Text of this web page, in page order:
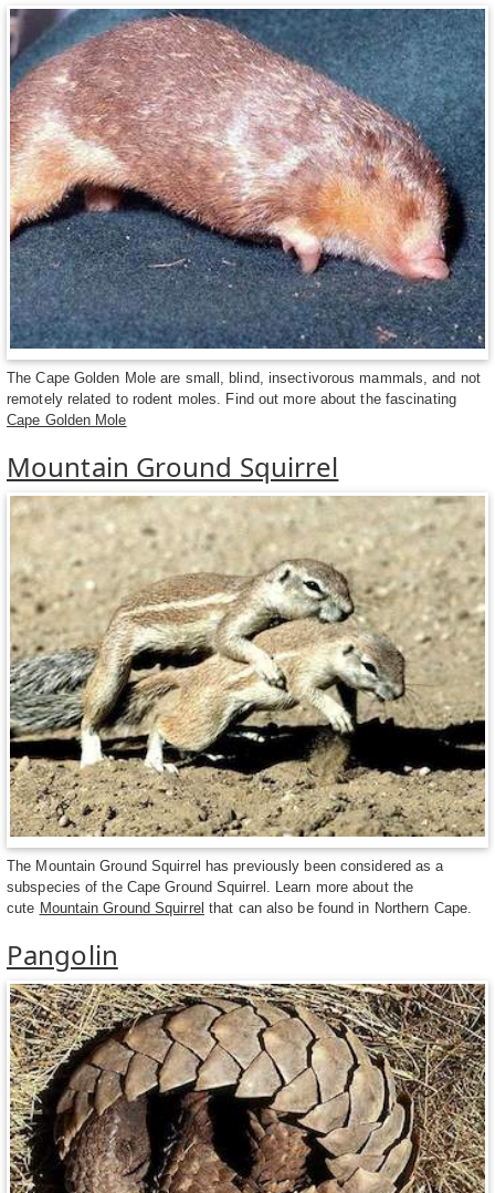
The Cape Golden Mole are small, blind, insectivorous mammals, and not
remotely related to rodent moles. Find out more about the fascinating
Cape Golden Mole
Mountain Ground Squirrel
The Mountain Ground Squirrel has previously been considered as a
subspecies of the Cape Ground Squirrel. Learn more about the
cute Mountain Ground Squirrel that can also be found in Northern Cape.
Pangolin